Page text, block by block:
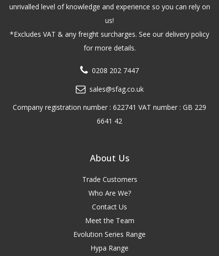
unrivalled level of knowledge and experience so you can rely on
us!
*Excludes VAT & any freight surcharges. See our delivery policy
for more details.
0208 202 7447
sales@sfag.co.uk
Company registration number : 622741 VAT number : GB 229
6641 42
About Us
Trade Customers
Who Are We?
Contact Us
Meet the Team
Evolution Series Range
Hypa Range